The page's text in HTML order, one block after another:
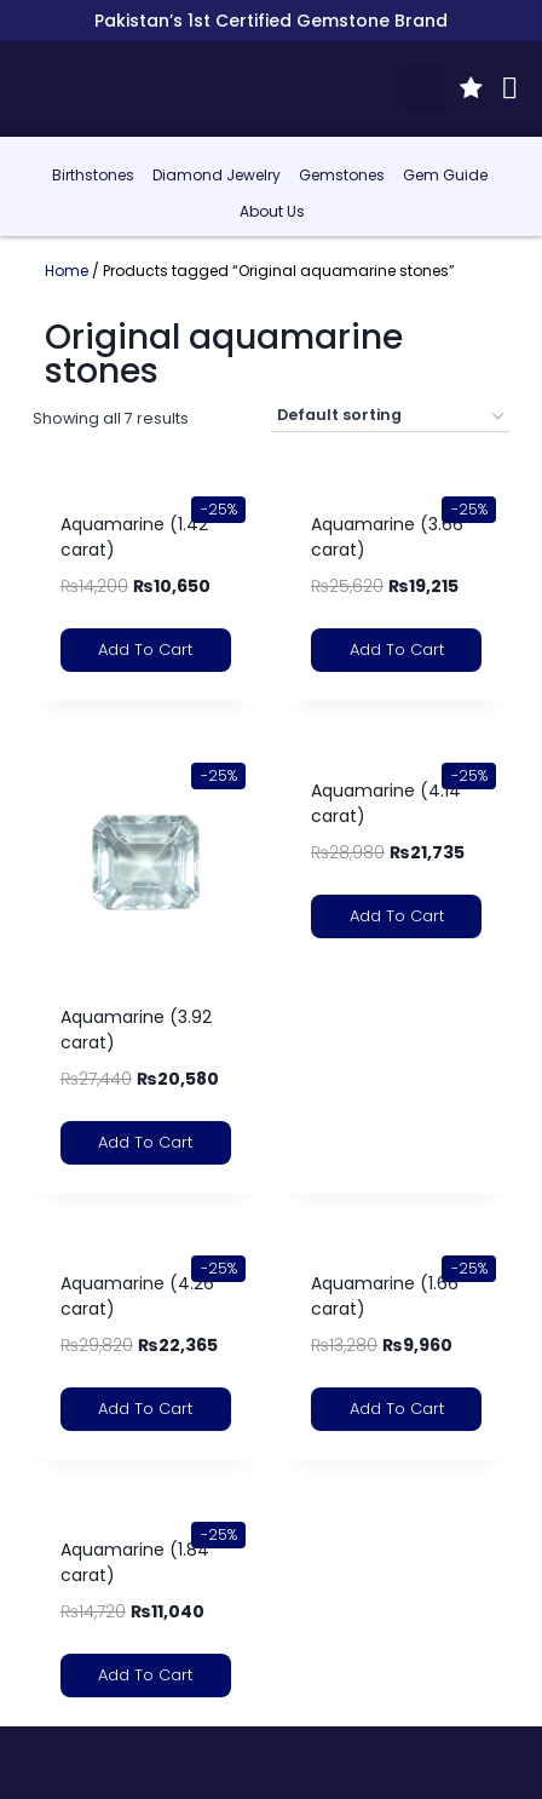
Pakistan’s 1st Certified Gemstone Brand
Birthstones Diamond Jewelry Gemstones
Gem Guide
About Us
Home/ Products tagged “Original aquamarine stones”
Original aquamarine
stones
Showing all 7 results
-25%
Aquamarine (1.42
carat)
₨14,200 ₨10,650
Add To Cart
-25%
Aquamarine (3.66
carat)
₨25,620 ₨19,215
Add To Cart
-25%
Aquamarine (3.92
carat)
₨27,440 ₨20,580
Add To Cart
-25%
Aquamarine (4.14
carat)
₨28,980 ₨21,735
Add To Cart
-25%
Aquamarine (4.26
carat)
₨29,820 ₨22,365
Add To Cart
-25%
Aquamarine (1.66
carat)
₨13,280 ₨9,960
Add To Cart
-25%
Aquamarine (1.84
carat)
₨14,720 ₨11,040
Add To Cart